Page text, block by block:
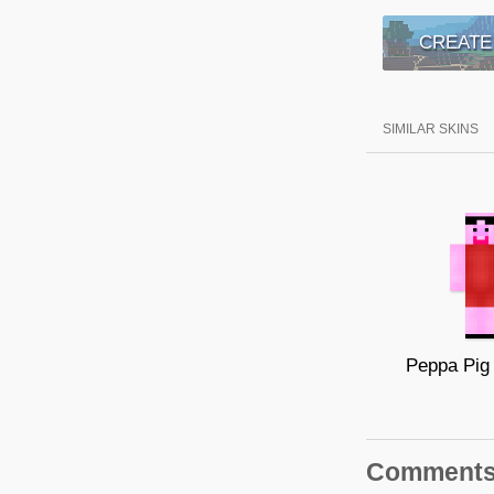
SIMILAR SKINS